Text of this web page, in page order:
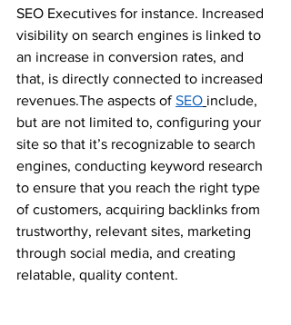
SEO Executives for instance. Increased
visibility on search engines is linked to
an increase in conversion rates, and
that, is directly connected to increased
revenues.The aspects of SEO include,
but are not limited to, configuring your
site so that it’s recognizable to search
engines, conducting keyword research
to ensure that you reach the right type
of customers, acquiring backlinks from
trustworthy, relevant sites, marketing
through social media, and creating
relatable, quality content.